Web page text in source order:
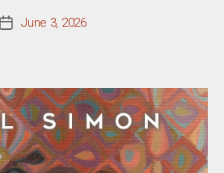
PostJune 3, 2026